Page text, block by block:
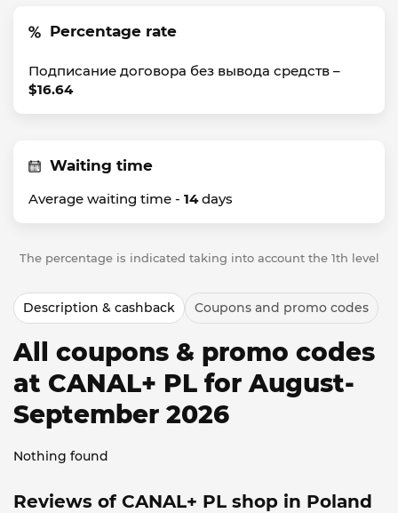
Percentage rate
Подписание договора без вывода средств –
$16.64
Waiting time
Average waiting time - 14days
The percentage is indicated taking into account the 1th level
Description & cashback Coupons and promo codes
All coupons & promo codes
at CANAL+ PL for August-
September 2026
Nothing found
Reviews of CANAL+ PL shop in Poland